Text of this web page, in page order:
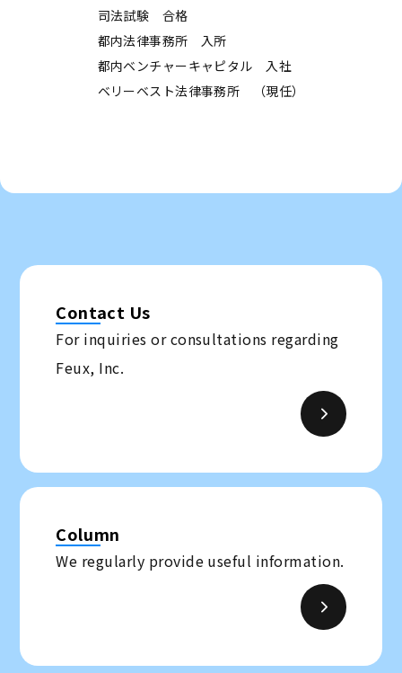
司法試験 合格
都内法律事務所 入所
都内ベンチャーキャピタル 入社
ベリーベスト法律事務所 （現任）
Contact Us
For inquiries or consultations regarding
Feux, Inc.
Column
We regularly provide useful information.